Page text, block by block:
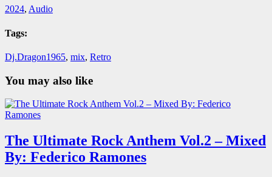
2024, Audio
Tags:
Dj.Dragon1965, mix, Retro
You may also like
The Ultimate Rock Anthem Vol.2 – Mixed
By: Federico Ramones